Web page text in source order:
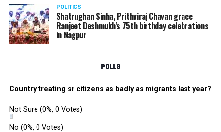
POLITICS
Shatrughan Sinha, Prithviraj Chavan grace
Ranjeet Deshmukh’s 75th birthday celebrations
in Nagpur
POLLS
Country treating sr citizens as badly as migrants last year?
Not Sure (0%, 0 Votes)
No (0%, 0 Votes)